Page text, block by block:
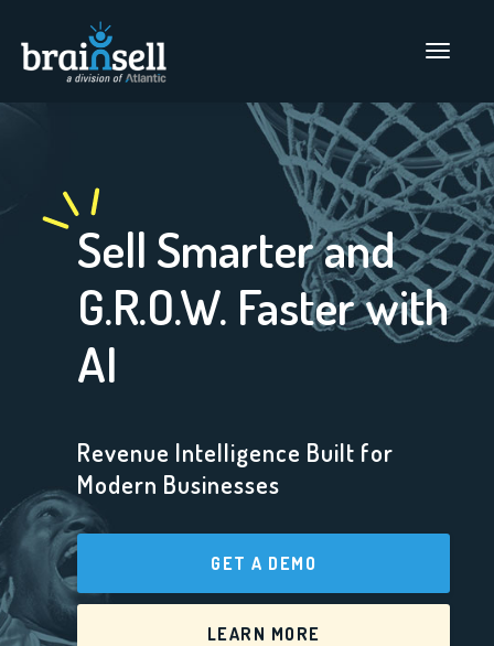
Go to home page
Main Menu
Sell Smarter and
G.R.O.W. Faster with
AI
Revenue Intelligence Built for
Modern Businesses
GET A DEMO
LEARN MORE